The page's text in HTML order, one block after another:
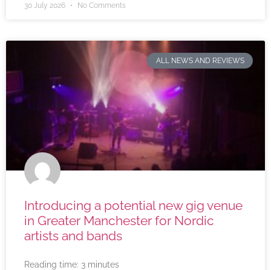
30 July 2026 No Comments
ALL NEWS AND REVIEWS
Introducing a potential new gig venue
in Greater Manchester for Nordic
artists and bands
Reading time: 3 minutes